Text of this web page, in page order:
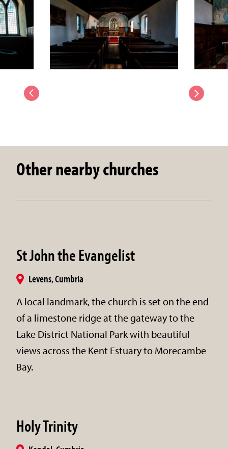
Other nearby churches
St John the Evangelist
Levens, Cumbria
A local landmark, the church is set on the end
of a limestone ridge at the gateway to the
Lake District National Park with beautiful
views across the Kent Estuary to Morecambe
Bay.
Holy Trinity